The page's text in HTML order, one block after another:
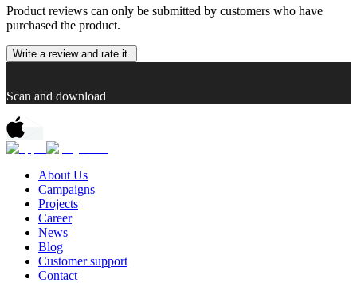
Product reviews can only be submitted by customers who have
purchased the product.
Write a review and rate it.
Scan and download
About Us
Campaigns
Projects
Career
News
Blog
Customer support
Contact